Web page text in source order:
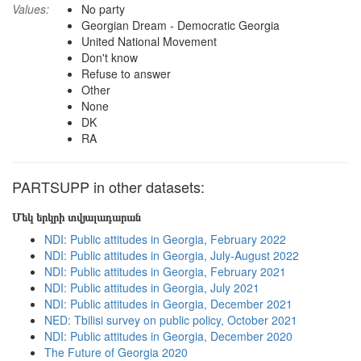
Values:
No party
Georgian Dream - Democratic Georgia
United National Movement
Don't know
Refuse to answer
Other
None
DK
RA
PARTSUPP in other datasets:
Մեկ երկրի տվյալադարան
NDI: Public attitudes in Georgia, February 2022
NDI: Public attitudes in Georgia, July-August 2022
NDI: Public attitudes in Georgia, February 2021
NDI: Public attitudes in Georgia, July 2021
NDI: Public attitudes in Georgia, December 2021
NED: Tbilisi survey on public policy, October 2021
NDI: Public attitudes in Georgia, December 2020
The Future of Georgia 2020